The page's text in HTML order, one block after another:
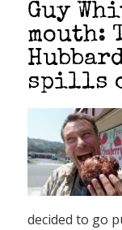
Guy
mouth:
spills
decided to go